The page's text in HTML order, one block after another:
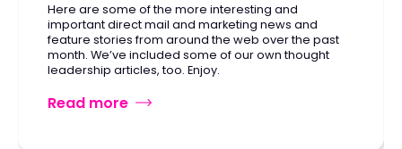
Here are some of the more interesting and
important direct mail and marketing news and
feature stories from around the web over the past
month. We’ve included some of our own thought
leadership articles, too. Enjoy.
Read more